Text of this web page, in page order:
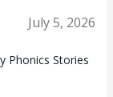
July 5, 2026
Phonics Stories